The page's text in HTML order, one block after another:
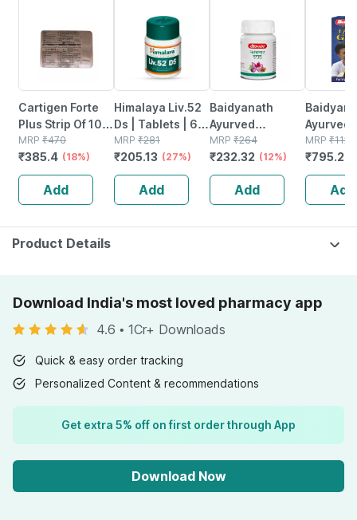
Cartigen Forte
Plus Strip Of 10
Tablets
MRP ₹470
₹385.4 (18%)
Add
Himalaya Liv.52
Ds | Tablets | 60
No's
MRP ₹281
₹205.13 (27%)
Add
Baidyanath
Ayurved
Kanchnar
Guggulu Tablets
160s | Hormonal
Balance Support
MRP ₹264
₹232.32 (12%)
Add
Ayurved
Gold
Stamina
| 20
MRP ₹1120
₹795.2
Add
Product Details
Download India's most loved pharmacy app
4.6 • 1Cr+ Downloads
Quick & easy order tracking
Personalized Content & recommendations
Get extra 5% off on first order through App
Download Now